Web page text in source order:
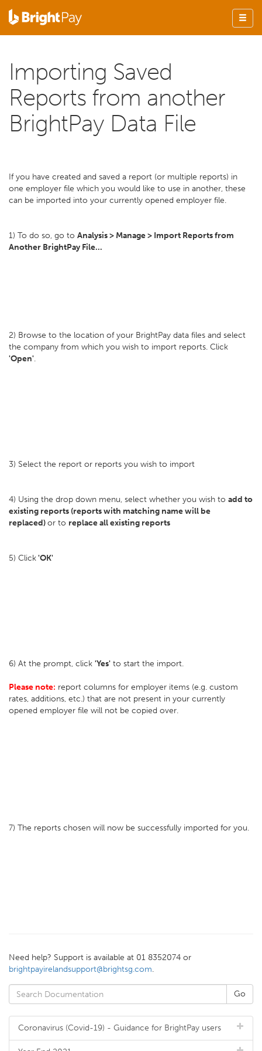
Importing Saved
Reports from another
BrightPay Data File
If you have created and saved a report (or multiple reports) in
one employer file which you would like to use in another, these
can be imported into your currently opened employer file.
1) To do so, go to Analysis > Manage > Import Reports from
Another BrightPay File...
2) Browse to the location of your BrightPay data files and select
the company from which you wish to import reports. Click
'Open'.
3) Select the report or reports you wish to import
4) Using the drop down menu, select whether you wish to add to
existing reports (reports with matching name will be
replaced)or to replace all existing reports
5) Click'OK'
6) At the prompt, click 'Yes' to start the import.
Please note: report columns for employer items (e.g. custom
rates, additions, etc.) that are not present in your currently
opened employer file will not be copied over.
7) The reports chosen will now be successfully imported for you.
Need help? Support is available at 01 8352074 or
brightpayirelandsupport@brightsg.com.
Coronavirus (Covid-19) - Guidance for BrightPay users